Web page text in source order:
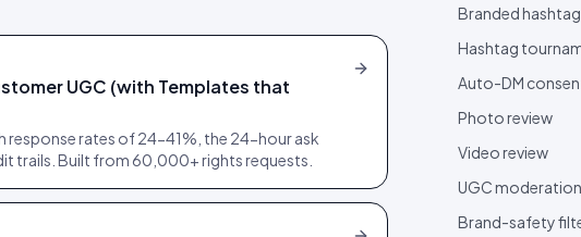
UGC (with Templates that
response rates of 24-41%, the 24-hour ask
trails. Built from 60,000+ rights requests.
Branded hashtag
Hashtag
Auto-DM
Photo review
Video review
UGC moderation
Brand-safety